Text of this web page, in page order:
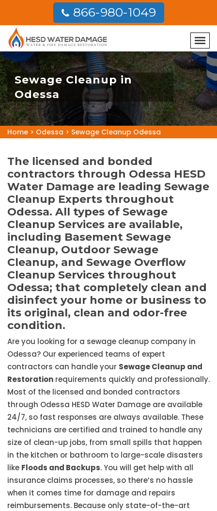
866-980-1049
Sewage Cleanup in
Odessa
Home > Odessa > Sewage Cleanup Odessa
The licensed and bonded
contractors through Odessa HESD
Water Damage are leading Sewage
Cleanup Experts throughout
Odessa. All types of Sewage
Cleanup Services are available,
including Basement Sewage
Cleanup, Outdoor Sewage
Cleanup, and Sewage Overflow
Cleanup Services throughout
Odessa; that completely clean and
disinfect your home or business to
its original, clean and odor-free
condition.
Are you looking for a sewage cleanup company in
Odessa? Our experienced teams of expert
contractors can handle your Sewage Cleanup and
Restoration requirements quickly and professionally.
Most of the licensed and bonded contractors
through Odessa HESD Water Damage are available
24/7, so fast responses are always available. These
technicians are certified and trained to handle any
size of clean-up jobs, from small spills that happen
in the kitchen or bathroom to large-scale disasters
like Floods and Backups. You will get help with all
insurance claims processes, so there’s no hassle
when it comes time for damage and repairs
reimbursements. Because only state-of-the-art